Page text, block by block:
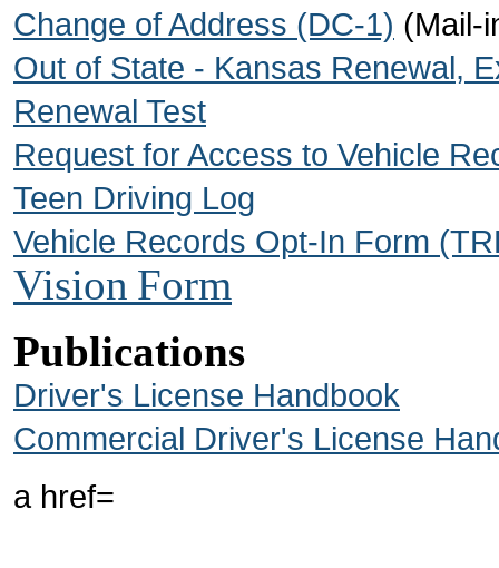
Change of Address (DC-1) (Mail-
Out of State - Kansas Renewal,
Renewal Test
Request for Access to Vehicle
Teen Driving Log
Vehicle Records Opt-In Form
Vision Form
Publications
Driver's License Handbook
Commercial Driver's License
a href=